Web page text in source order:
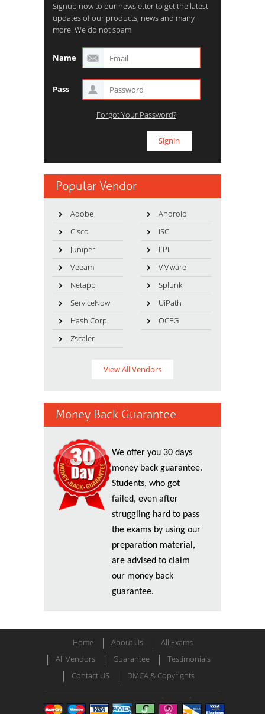
Signup now to our newsletter to get the latest
updates of our products, news and many
more. We do not spam.
Name
Pass
Forgot Your Password?
Popular Vendor
Adobe
Android
Cisco
ISC
Juniper
LPI
Veeam
VMware
Netapp
Splunk
ServiceNow
UiPath
HashiCorp
OCEG
Zscaler
View All Vendors
Money Back Guarantee
We offer you 30 days
money back guarantee.
Students, who got
failed, even after
struggling hard to pass
the exams by using our
preparation material,
are advised to claim
our money back
guarantee.
Home About Us
All Exams
All Vendors
Guarantee
Testimonials
Contact US
DMCA & Copyrights